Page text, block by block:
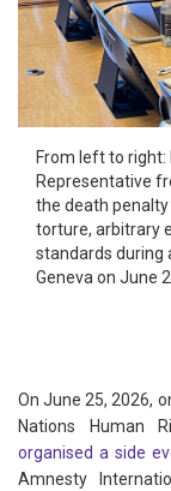
From left to right:
Representative
the death
torture, arbitrary
standards during
Geneva on June
On June 25, 2026,
Nations Human
organised a side
Amnesty